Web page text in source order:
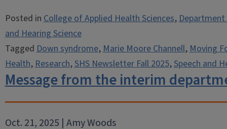
Posted in College of Applied Health Sciences, Department
and Hearing Science
Tagged Down syndrome, Marie Moore Channell, Moving
Health, Research,SHS Newsletter Fall 2025,Speech and
Message from the interim
Oct. 21, 2025 | Amy Woods